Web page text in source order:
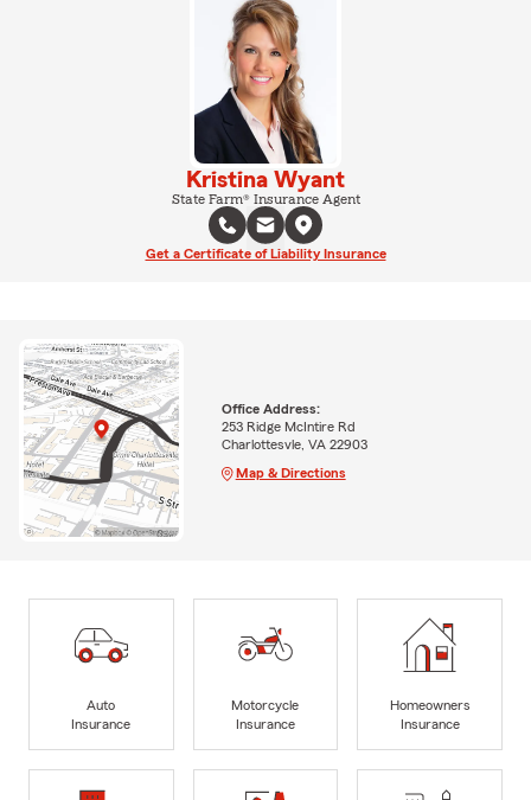
Kristina Wyant
State Farm® Insurance Agent
Get a Certificate of Liability Insurance
Office Address:
253 Ridge McIntire Rd
Charlottesvle, VA 22903
Map & Directions
Auto
Insurance
Motorcycle
Insurance
Homeowners
Insurance